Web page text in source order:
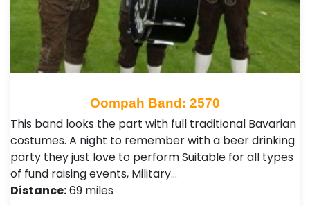
Oompah Band: 2570
This band looks the part with full traditional Bavarian
costumes. A night to remember with a beer drinking
party they just love to perform Suitable for all types
of fund raising events, Military…
Distance:69 miles